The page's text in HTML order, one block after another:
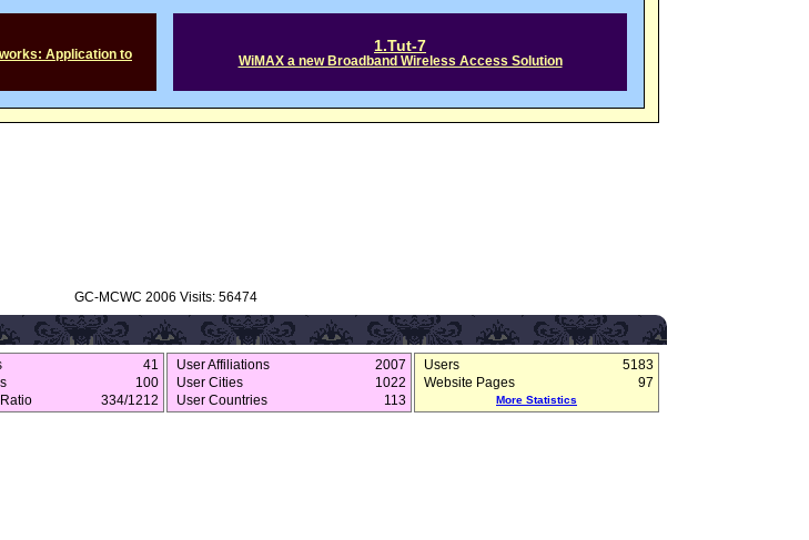
Application to
1.Tut-7
WiMAX a new Broadband Wireless Access Solution
GC-MCWC 2006 Visits: 56474
41
100
334/1212
User Affiliations
2007
User Cities
1022
User Countries
113
Users
5183
Website Pages
97
More Statistics